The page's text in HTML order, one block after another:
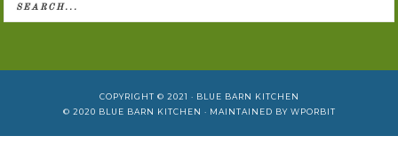
COPYRIGHT © 2021 · BLUE BARN KITCHEN
© 2020 BLUE BARN KITCHEN · MAINTAINED BY WPORBIT